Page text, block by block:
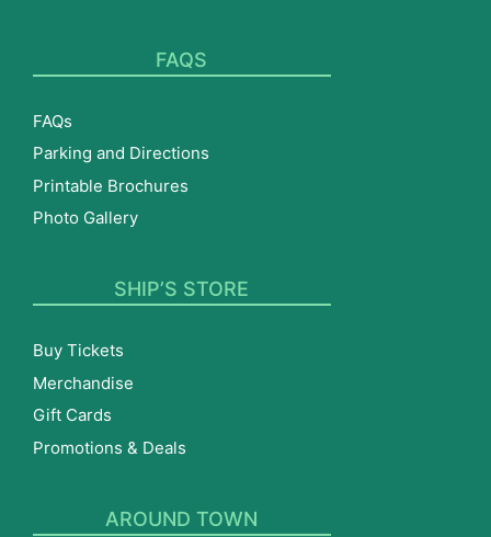
FAQS
FAQs
Parking and Directions
Printable Brochures
Photo Gallery
SHIP’S STORE
Buy Tickets
Merchandise
Gift Cards
Promotions & Deals
AROUND TOWN